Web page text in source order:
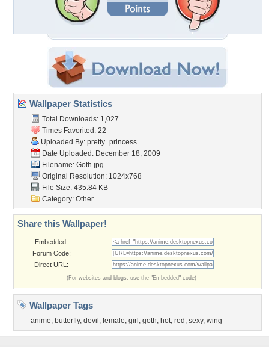
Wallpaper Statistics
Total Downloads: 1,027
Times Favorited: 22
Uploaded By: pretty_princess
Date Uploaded: December 18, 2009
Filename: Goth.jpg
Original Resolution: 1024x768
File Size: 435.84 KB
Category: Other
Share this Wallpaper!
Embedded:
Forum Code:
Direct URL:
(For websites and blogs, use the "Embedded" code)
Wallpaper Tags
anime, butterfly, devil , female, girl , goth, hot, red , sexy, wing